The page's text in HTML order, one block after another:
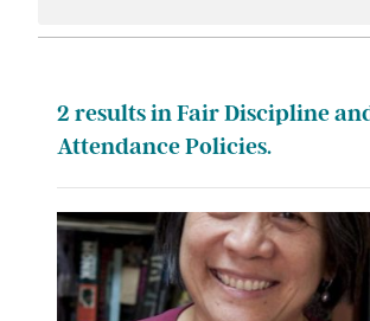
2 results in Fair Discipline
Attendance Policies.